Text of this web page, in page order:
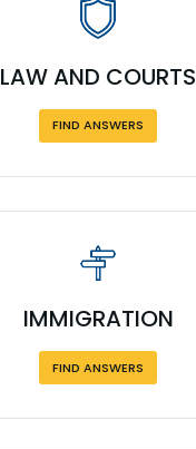
LAW AND COURTS
FIND ANSWERS
IMMIGRATION
FIND ANSWERS